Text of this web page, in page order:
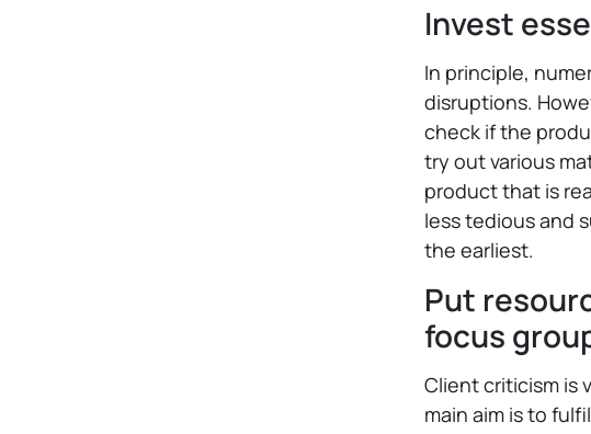
Invest
In principle,
disruptions.
check if the
try out various
product that is
less tedious and
the earliest.
Put
focus
Client criticism is
main aim is to